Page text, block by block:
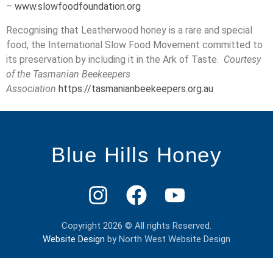
– www.slowfoodfoundation.org
Recognising that Leatherwood honey is a rare and special
food, the International Slow Food Movement committed to
its preservation by including it in the Ark of Taste. Courtesy
of the Tasmanian Beekeepers
Association https://tasmanianbeekeepers.org.au
Blue Hills Honey
Copyright 2026 © All rights Reserved.
Website Design by North West Website Design